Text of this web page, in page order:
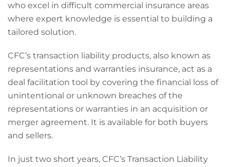
who excel in difficult commercial insurance areas
where expert knowledge is essential to building a
tailored solution.
CFC’s transaction liability products, also known as
representations and warranties insurance, act as a
deal facilitation tool by covering the financial loss of
unintentional or unknown breaches of the
representations or warranties in an acquisition or
merger agreement. It is available for both buyers
and sellers.
In just two short years, CFC’s Transaction Liability